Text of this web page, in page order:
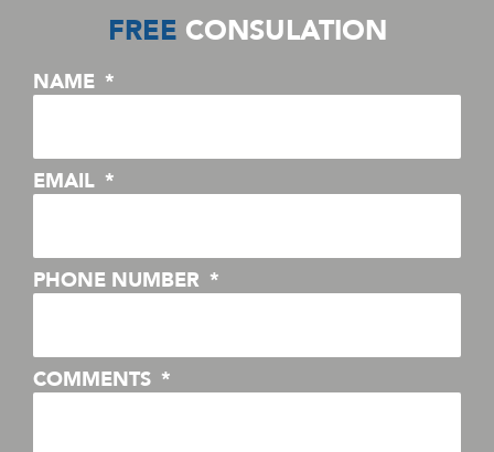
FREE CONSULATION
NAME
EMAIL
PHONE NUMBER
COMMENTS